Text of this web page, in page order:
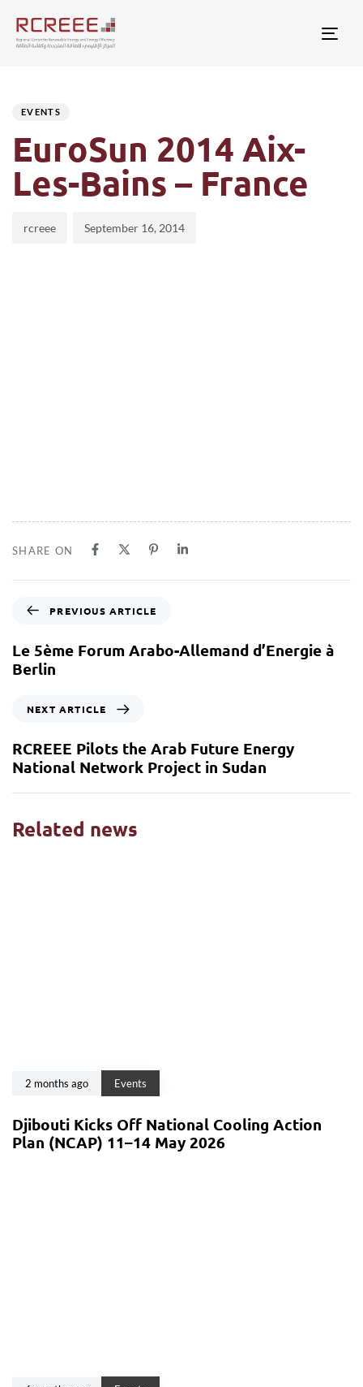
EVENTS
EuroSun 2014 Aix-
Les-Bains – France
rcreee September 16, 2014
SHARE ON
PREVIOUS ARTICLE
Le 5ème Forum Arabo-Allemand d’Energie à
Berlin
NEXT ARTICLE
RCREEE Pilots the Arab Future Energy
National Network Project in Sudan
Related news
2 months ago Events
Djibouti Kicks Off National Cooling Action
Plan (NCAP) 11–14 May 2026